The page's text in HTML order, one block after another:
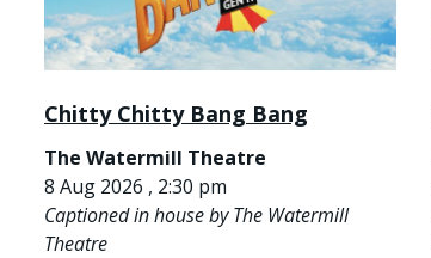
Chitty Chitty Bang Bang
The Watermill Theatre
8 Aug 2026 , 2:30 pm
Captioned in house by The Watermill
Theatre